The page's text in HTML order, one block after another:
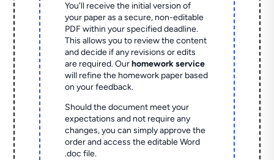
You'll receive the initial version of
your paper as a secure, non-editable
PDF within your specified deadline.
This allows you to review the content
and decide if any revisions or edits
are required. Ourhomework service
will refine the homework paper based
on your feedback.
Should the document meet your
expectations and not require any
changes, you can simply approve the
order and access the editable Word
.doc file.